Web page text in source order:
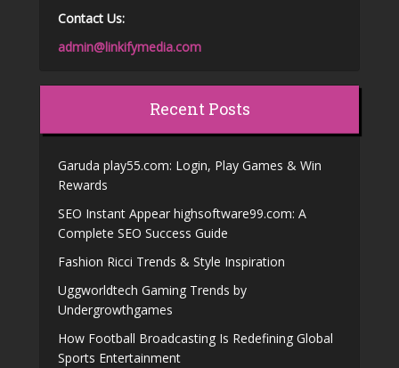
Contact Us:
admin@linkifymedia.com
Recent Posts
Garuda play55.com: Login, Play Games & Win
Rewards
SEO Instant Appear highsoftware99.com: A
Complete SEO Success Guide
Fashion Ricci Trends & Style Inspiration
Uggworldtech Gaming Trends by
Undergrowthgames
How Football Broadcasting Is Redefining Global
Sports Entertainment